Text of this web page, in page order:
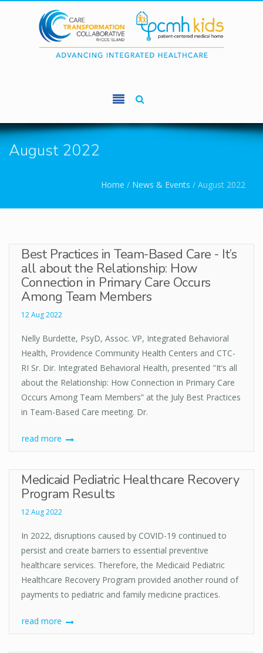
Skip to main content
August 2022
You are here
Home / News & Events / August 2022
Best Practices in Team-Based Care - It’s
all about the Relationship: How
Connection in Primary Care Occurs
Among Team Members
12 Aug 2022
Nelly Burdette, PsyD, Assoc. VP, Integrated Behavioral
Health, Providence Community Health Centers and CTC-
RI Sr. Dir. Integrated Behavioral Health, presented "It’s all
about the Relationship: How Connection in Primary Care
Occurs Among Team Members” at the July Best Practices
in Team-Based Care meeting. Dr.
read more
Medicaid Pediatric Healthcare Recovery
Program Results
12 Aug 2022
In 2022, disruptions caused by COVID-19 continued to
persist and create barriers to essential preventive
healthcare services. Therefore, the Medicaid Pediatric
Healthcare Recovery Program provided another round of
payments to pediatric and family medicine practices.
read more